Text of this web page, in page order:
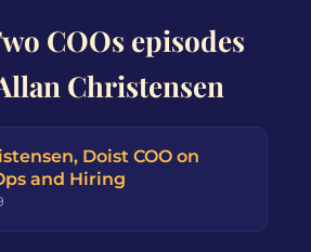
COOs episodes
Christensen
Doist COO on
and Hiring